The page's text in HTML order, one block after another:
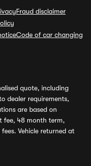
Fraud disclaimer
Code of car changing
quote, including
dealer requirements,
are based on
fee, 48 month term,
Vehicle returned at